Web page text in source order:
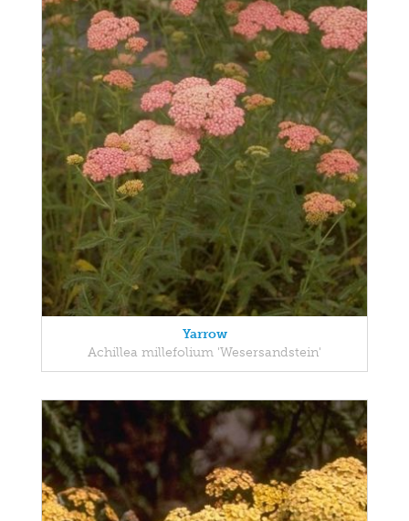
Yarrow
Achillea millefolium 'Wesersandstein'